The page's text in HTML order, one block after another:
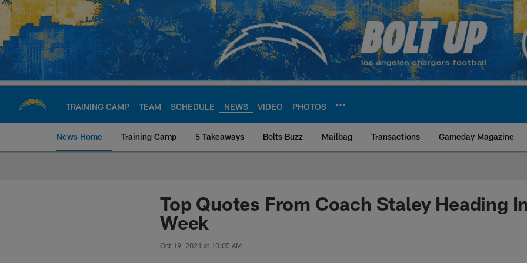
Skip
main
content
TRAINING CAMP TEAM SCHEDULE NEWS VIDEO PHOTOS
News Home Training Camp 5 Takeaways Bolts Buzz Mailbag Transactions Gameday Magazine
Chargers Official Site | Los Angeles
Top Quotes From Coach Staley Heading
Week
Oct 19, 2021 at 10:05 AM